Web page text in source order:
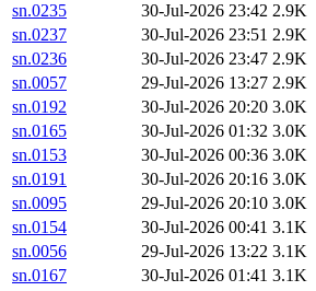
sn.0235
30-Jul-2026 23:42 2.9K
sn.0237
30-Jul-2026 23:51 2.9K
sn.0236
30-Jul-2026 23:47 2.9K
sn.0057
29-Jul-2026 13:27 2.9K
sn.0192
30-Jul-2026 20:20 3.0K
sn.0165
30-Jul-2026 01:32 3.0K
sn.0153
30-Jul-2026 00:36 3.0K
sn.0191
30-Jul-2026 20:16 3.0K
sn.0095
29-Jul-2026 20:10 3.0K
sn.0154
30-Jul-2026 00:41 3.1K
sn.0056
29-Jul-2026 13:22 3.1K
sn.0167
30-Jul-2026 01:41 3.1K